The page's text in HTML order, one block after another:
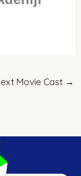
Movie Cast →